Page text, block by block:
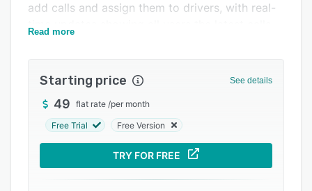
add calls and assign them to drivers, with real-
time updates showing all users the latest calls
and drivers can be added to a single dispatch,
and customized invoices can be created and
emailed to customers. When vehicles are
impounded, Towbook automatically calculate
storage fees, and remind users when state-
required impound notices and letters are due,
Read more
Starting price See details
49 flat rate /per month
Free Trial Free Version
TRY FOR FREE